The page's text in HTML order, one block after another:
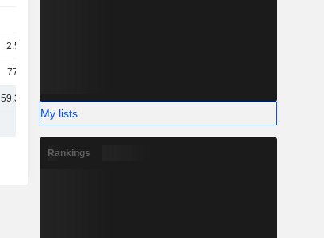
2.59B
773M
59.35B
My lists
Rankings